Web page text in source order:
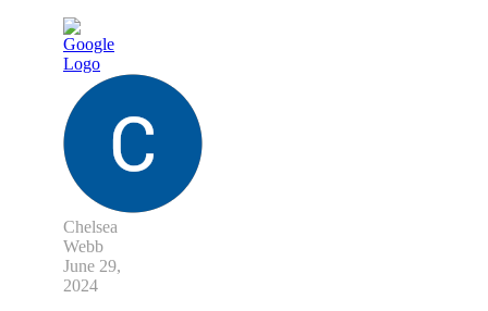
Chelsea
Webb
June 29,
2024